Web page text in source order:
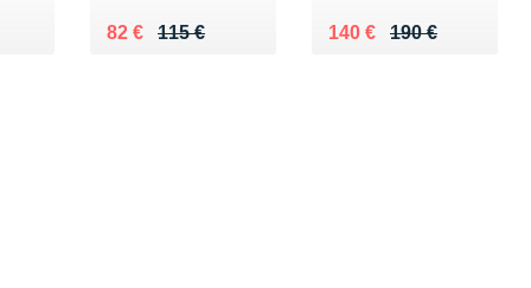
115 €
Au lieu de 115 €
82 €
Vendu 82 € 190 €
Au lieu de 190 €
140 €
Vendu 140 €